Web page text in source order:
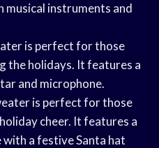
musical instruments and
is perfect for those
the holidays. It features a
and microphone.
is perfect for those
cheer. It features a
a festive Santa hat